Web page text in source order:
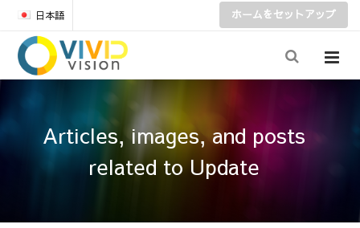
日本語 ホームをセットアップ
Articles, images, and posts
related to Update